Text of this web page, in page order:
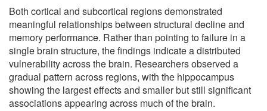
Both cortical and subcortical regions demonstrated
meaningful relationships between structural decline and
memory performance. Rather than pointing to failure in a
single brain structure, the findings indicate a distributed
vulnerability across the brain. Researchers observed a
gradual pattern across regions, with the hippocampus
showing the largest effects and smaller but still significant
associations appearing across much of the brain.